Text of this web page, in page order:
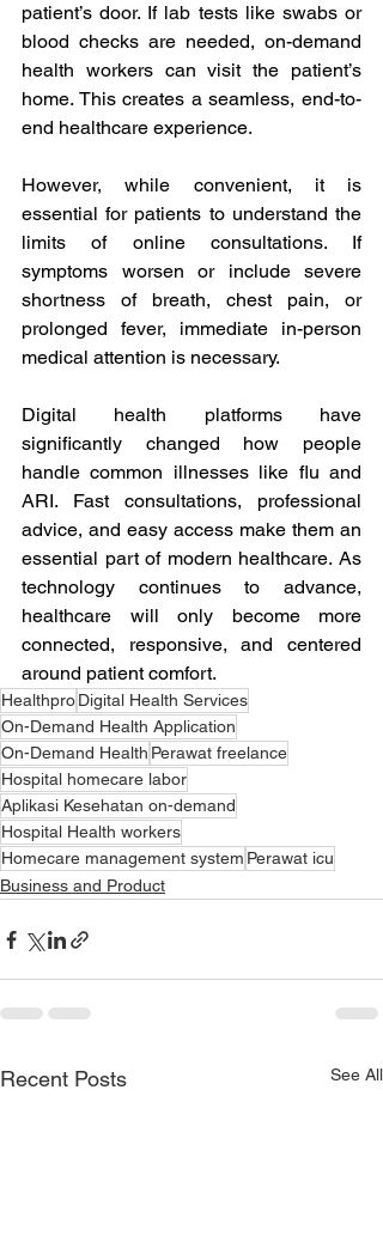
patient’s door. If lab tests like swabs or
blood checks are needed, on-demand
health workers can visit the patient’s
home. This creates a seamless, end-to-
end healthcare experience.
However, while convenient, it is
essential for patients to understand the
limits of online consultations. If
symptoms worsen or include severe
shortness of breath, chest pain, or
prolonged fever, immediate in-person
medical attention is necessary.
Digital health platforms have
significantly changed how people
handle common illnesses like flu and
ARI. Fast consultations, professional
advice, and easy access make them an
essential part of modern healthcare. As
technology continues to advance,
healthcare will only become more
connected, responsive, and centered
around patient comfort.
HealthproDigital Health Services
On-Demand Health Application
On-Demand Health Perawat freelance
Hospital homecare labor
Aplikasi Kesehatan on-demand
Hospital Health workers
Homecare management system Perawat icu
Business and Product
Recent Posts See All